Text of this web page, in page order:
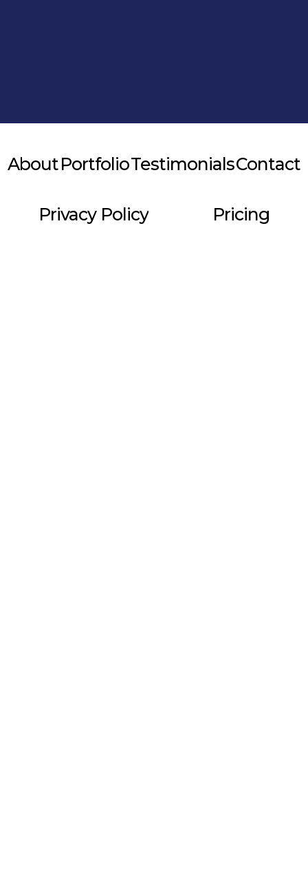
AboutPortfolioTestimonialsContact
Privacy Policy Pricing